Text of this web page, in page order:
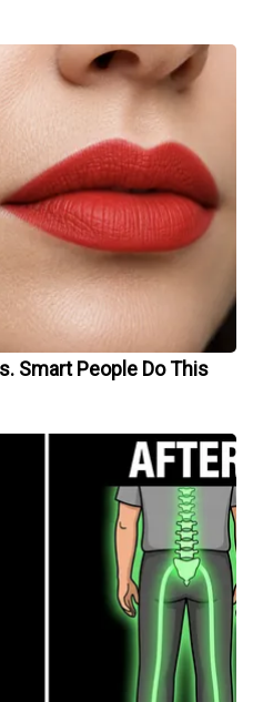
Smart People Do This